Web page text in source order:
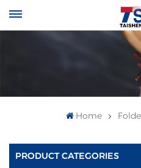
Home
PRODUCT CATEGORIES